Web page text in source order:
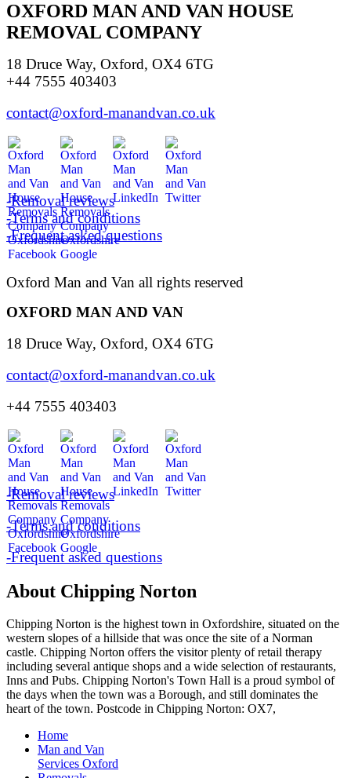
OXFORD MAN AND VAN HOUSE
REMOVAL COMPANY
18 Druce Way, Oxford, OX4 6TG
+44 7555 403403
contact@oxford-manandvan.co.uk
-Removal reviews
-Terms and conditions
-Frequent asked questions
Oxford Man and Van all rights reserved
OXFORD MAN AND VAN
18 Druce Way, Oxford, OX4 6TG
contact@oxford-manandvan.co.uk
+44 7555 403403
-Removal reviews
-Terms and conditions
-Frequent asked questions
About Chipping Norton
Chipping Norton is the highest town in Oxfordshire, situated on the
western slopes of a hillside that was once the site of a Norman
castle. Chipping Norton offers the visitor plenty of retail therapy
including several antique shops and a wide selection of restaurants,
Inns and Pubs. Chipping Norton's Town Hall is a proud symbol of
the days when the town was a Borough, and still dominates the
heart of the town. Postcode in Chipping Norton: OX7,
Home
Man and Van
Services Oxford